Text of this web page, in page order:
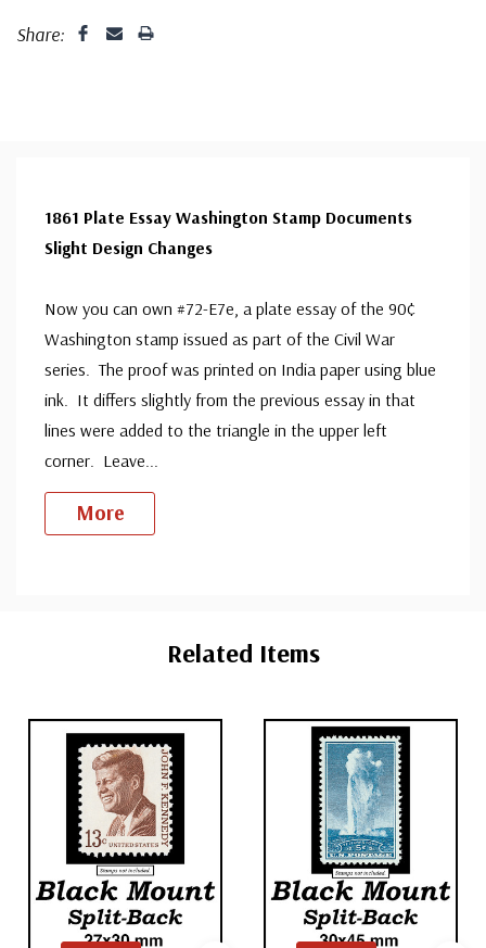
Share:
1861 Plate Essay Washington Stamp Documents
Slight Design Changes
Now you can own #72-E7e, a plate essay of the 90¢
Washington stamp issued as part of the Civil War
series. The proof was printed on India paper using blue
ink. It differs slightly from the previous essay in that
lines were added to the triangle in the upper left
corner. Leave...
More
Related Items